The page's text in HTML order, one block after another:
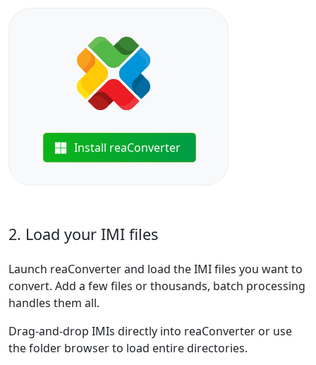
Install reaConverter
2. Load your IMI files
Launch reaConverter and load the IMI files you want to
convert. Add a few files or thousands, batch processing
handles them all.
Drag-and-drop IMIs directly into reaConverter or use
the folder browser to load entire directories.